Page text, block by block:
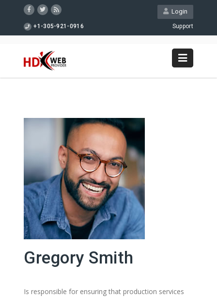
Login
+1-305-921-0916 Support
Gregory Smith
Is responsible for ensuring that production services